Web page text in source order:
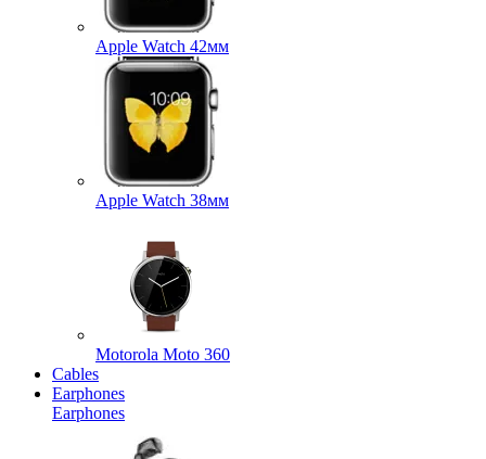
Apple Watch 42мм
Apple Watch 38мм
Motorola Moto 360
Cables
Earphones
Earphones